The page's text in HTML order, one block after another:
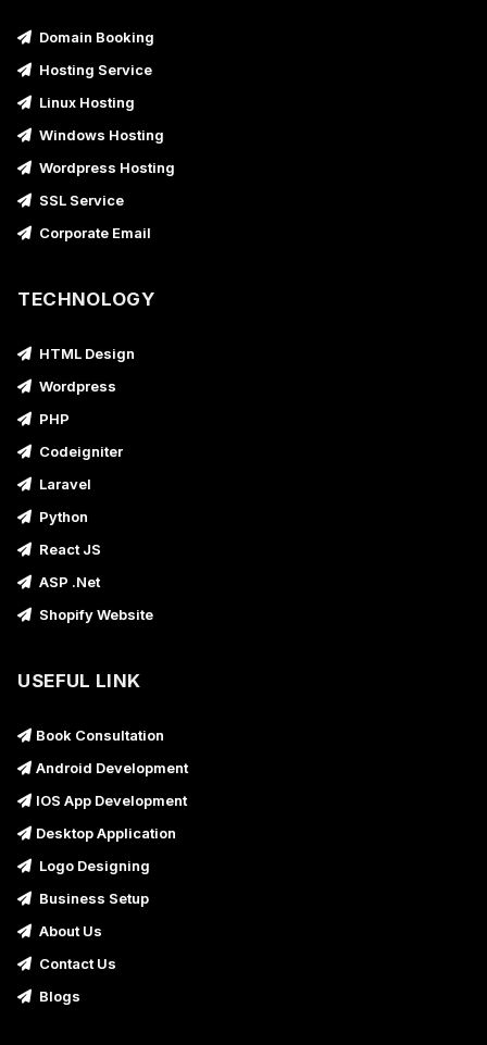
Domain Booking
Hosting Service
Linux Hosting
Windows Hosting
Wordpress Hosting
SSL Service
Corporate Email
TECHNOLOGY
HTML Design
Wordpress
PHP
Codeigniter
Laravel
Python
React JS
ASP .Net
Shopify Website
USEFUL LINK
Book Consultation
Android Development
IOS App Development
Desktop Application
Logo Designing
Business Setup
About Us
Contact Us
Blogs